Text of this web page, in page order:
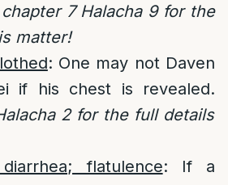
7 Halacha 9 for the
matter!
: One may not Daven
if his chest is revealed.
2 for the full details
flatulence: If a